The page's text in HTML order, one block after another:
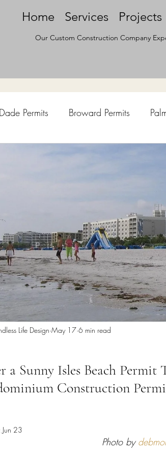
Home Services Projects
Our Custom Construction Company
Permits Broward Permits
Kitchen Remodel
Contractor Miami Bathroom
Construction FAQ
a Sunny Isles Beach
Construction
Life Design May 17 6 min read
Jun 23
Photo by